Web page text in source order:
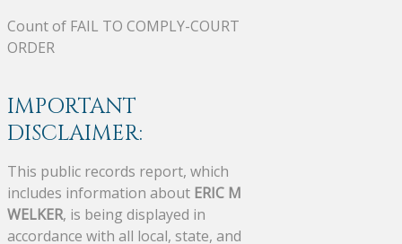
Count of FAIL TO COMPLY-COURT
ORDER
IMPORTANT
DISCLAIMER:
This public records report, which
includes information about ERIC M
WELKER, is being displayed in
accordance with all local, state, and